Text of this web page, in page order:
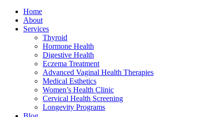
Home
About
Services
Thyroid
Hormone Health
Digestive Health
Eczema Treatment
Advanced Vaginal Health Therapies
Medical Esthetics
Women’s Health Clinic
Cervical Health Screening
Longevity Programs